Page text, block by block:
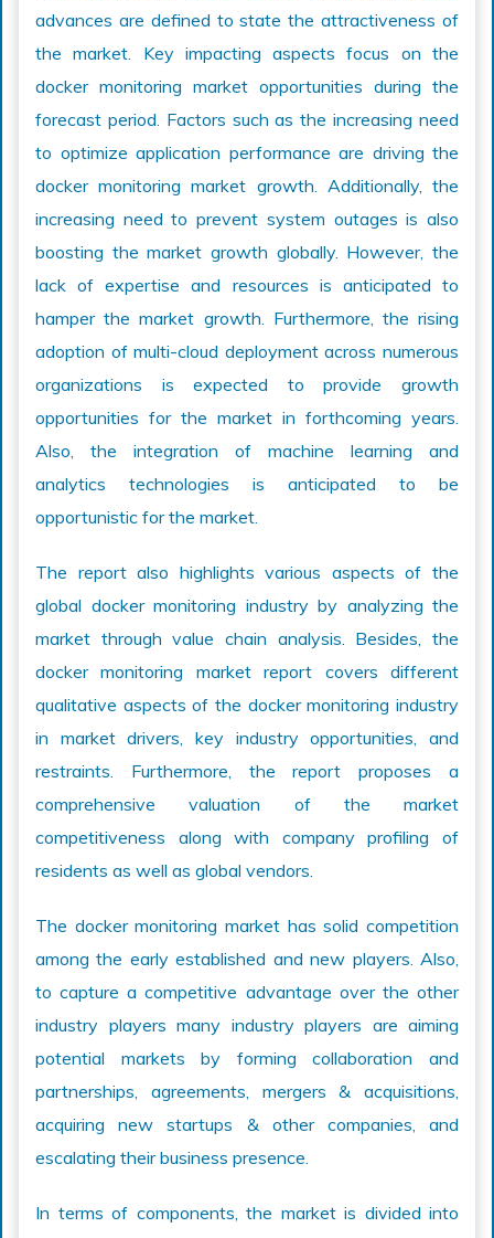
advances are defined to state the attractiveness of
the market. Key impacting aspects focus on the
docker monitoring market opportunities during the
forecast period. Factors such as the increasing need
to optimize application performance are driving the
docker monitoring market growth. Additionally, the
increasing need to prevent system outages is also
boosting the market growth globally. However, the
lack of expertise and resources is anticipated to
hamper the market growth. Furthermore, the rising
adoption of multi-cloud deployment across numerous
organizations is expected to provide growth
opportunities for the market in forthcoming years.
Also, the integration of machine learning and
analytics technologies is anticipated to be
opportunistic for the market.
The report also highlights various aspects of the
global docker monitoring industry by analyzing the
market through value chain analysis. Besides, the
docker monitoring market report covers different
qualitative aspects of the docker monitoring industry
in market drivers, key industry opportunities, and
restraints. Furthermore, the report proposes a
comprehensive valuation of the market
competitiveness along with company profiling of
residents as well as global vendors.
The docker monitoring market has solid competition
among the early established and new players. Also,
to capture a competitive advantage over the other
industry players many industry players are aiming
potential markets by forming collaboration and
partnerships, agreements, mergers & acquisitions,
acquiring new startups & other companies, and
escalating their business presence.
In terms of components, the market is divided into